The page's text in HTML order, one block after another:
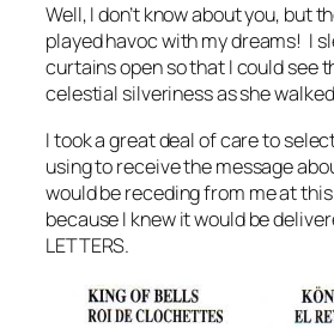
Well, I don’t know about you, but
played havoc with my dreams! I
curtains open so that I could see
celestial silveriness as she
I took a great deal of care to
using to receive the message
would be receding from me at
because I knew it would be
LETTERS.